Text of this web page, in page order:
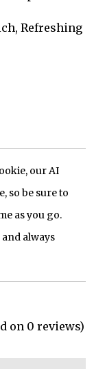
Refreshing
our AI
so be sure to
as you go.
always
on 0 reviews)